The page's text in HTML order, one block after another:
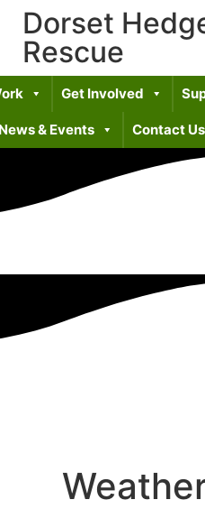
Dorset
Rescue
Get Involved
News & Events Contact Us